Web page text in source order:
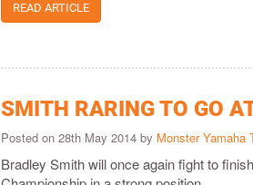
READ ARTICLE
SMITH RARING TO GO
Posted on 28th May 2014 by Monster Yamaha
Bradley Smith will once again fight to